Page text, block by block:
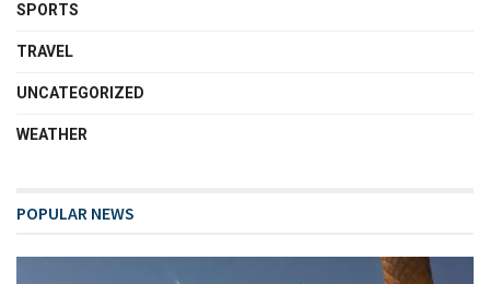
SPORTS
TRAVEL
UNCATEGORIZED
WEATHER
POPULAR NEWS